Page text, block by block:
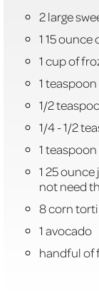
2 large
1 15
1 cup of
1
1/2
1/4 - 1/2
1
1 25
not need
8 corn
1 avocado
handful of